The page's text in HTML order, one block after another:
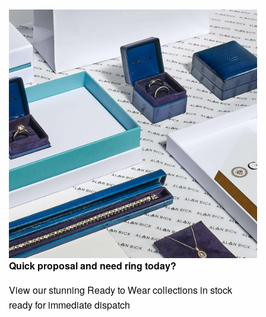
Quick proposal and need ring today?
View our stunning Ready to Wear collections in stock
ready for immediate dispatch